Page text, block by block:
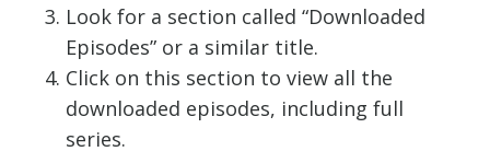
Look for a section called “Downloaded
Episodes” or a similar title.
Click on this section to view all the
downloaded episodes, including full
series.